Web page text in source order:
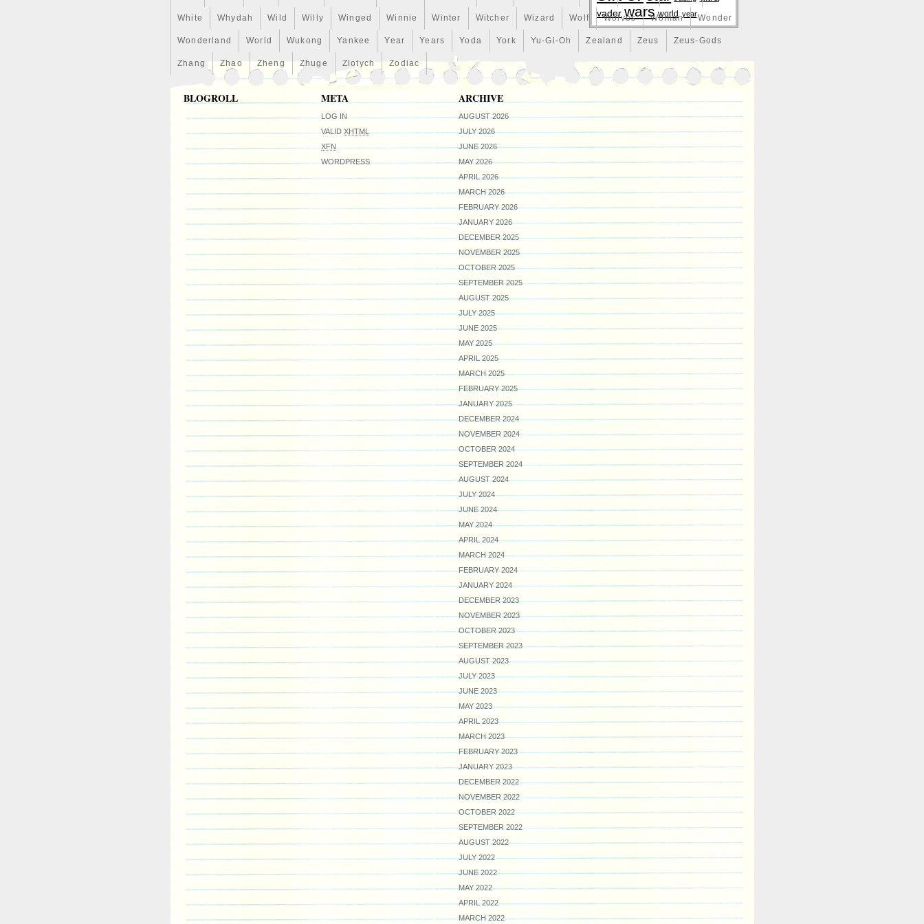
White Whydah Wild Willy Winged Winnie Winter Witcher Wizard Wolf Wolves Woman Wonder
Wonderland World Wukong Yankee Year Years Yoda York Yu-Gi-Oh Zealand Zeus Zeus-Gods
Zhang Zhao Zheng Zhuge Zlotych Zodiac
vader wars world year
BLOGROLL META
LOG IN
VALIDXHTML
XFN
WORDPRESS
ARCHIVE
AUGUST 2026
JULY 2026
JUNE 2026
MAY 2026
APRIL 2026
MARCH 2026
FEBRUARY 2026
JANUARY 2026
DECEMBER 2025
NOVEMBER 2025
OCTOBER 2025
SEPTEMBER 2025
AUGUST 2025
JULY 2025
JUNE 2025
MAY 2025
APRIL 2025
MARCH 2025
FEBRUARY 2025
JANUARY 2025
DECEMBER 2024
NOVEMBER 2024
OCTOBER 2024
SEPTEMBER 2024
AUGUST 2024
JULY 2024
JUNE 2024
MAY 2024
APRIL 2024
MARCH 2024
FEBRUARY 2024
JANUARY 2024
DECEMBER 2023
NOVEMBER 2023
OCTOBER 2023
SEPTEMBER 2023
AUGUST 2023
JULY 2023
JUNE 2023
MAY 2023
APRIL 2023
MARCH 2023
FEBRUARY 2023
JANUARY 2023
DECEMBER 2022
NOVEMBER 2022
OCTOBER 2022
SEPTEMBER 2022
AUGUST 2022
JULY 2022
JUNE 2022
MAY 2022
APRIL 2022
MARCH 2022